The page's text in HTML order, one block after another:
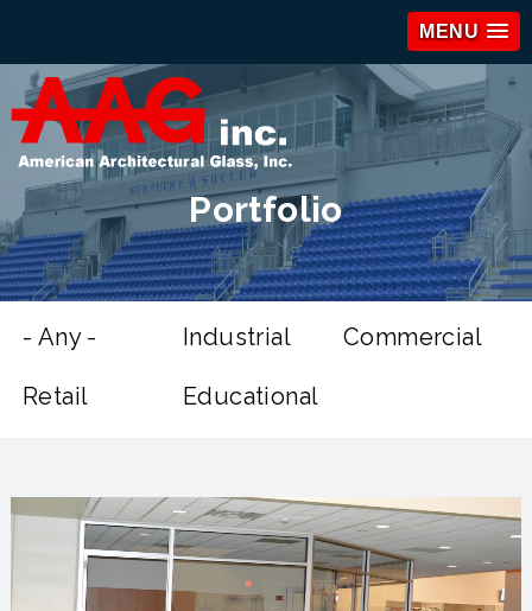
MENU
Portfolio
- Any - Industrial Commercial
Retail Educational